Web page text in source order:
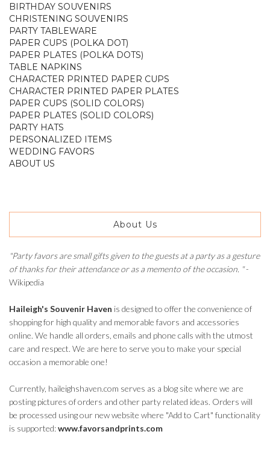
BIRTHDAY SOUVENIRS
CHRISTENING SOUVENIRS
PARTY TABLEWARE
PAPER CUPS (POLKA DOT)
PAPER PLATES (POLKA DOTS)
TABLE NAPKINS
CHARACTER PRINTED PAPER CUPS
CHARACTER PRINTED PAPER PLATES
PAPER CUPS (SOLID COLORS)
PAPER PLATES (SOLID COLORS)
PARTY HATS
PERSONALIZED ITEMS
WEDDING FAVORS
ABOUT US
About Us
"Party favors are small gifts given to the guests at a party as a gesture
of thanks for their attendance or as a memento of the occasion. "-
Wikipedia
Haileigh's Souvenir Haven is designed to offer the convenience of
shopping for high quality and memorable favors and accessories
online. We handle all orders, emails and phone calls with the utmost
care and respect. We are here to serve you to make your special
occasion a memorable one!
Currently, haileighshaven.com serves as a blog site where we are
posting pictures of orders and other party related ideas. Orders will
be processed using our new website where "Add to Cart" functionality
is supported:www.favorsandprints.com